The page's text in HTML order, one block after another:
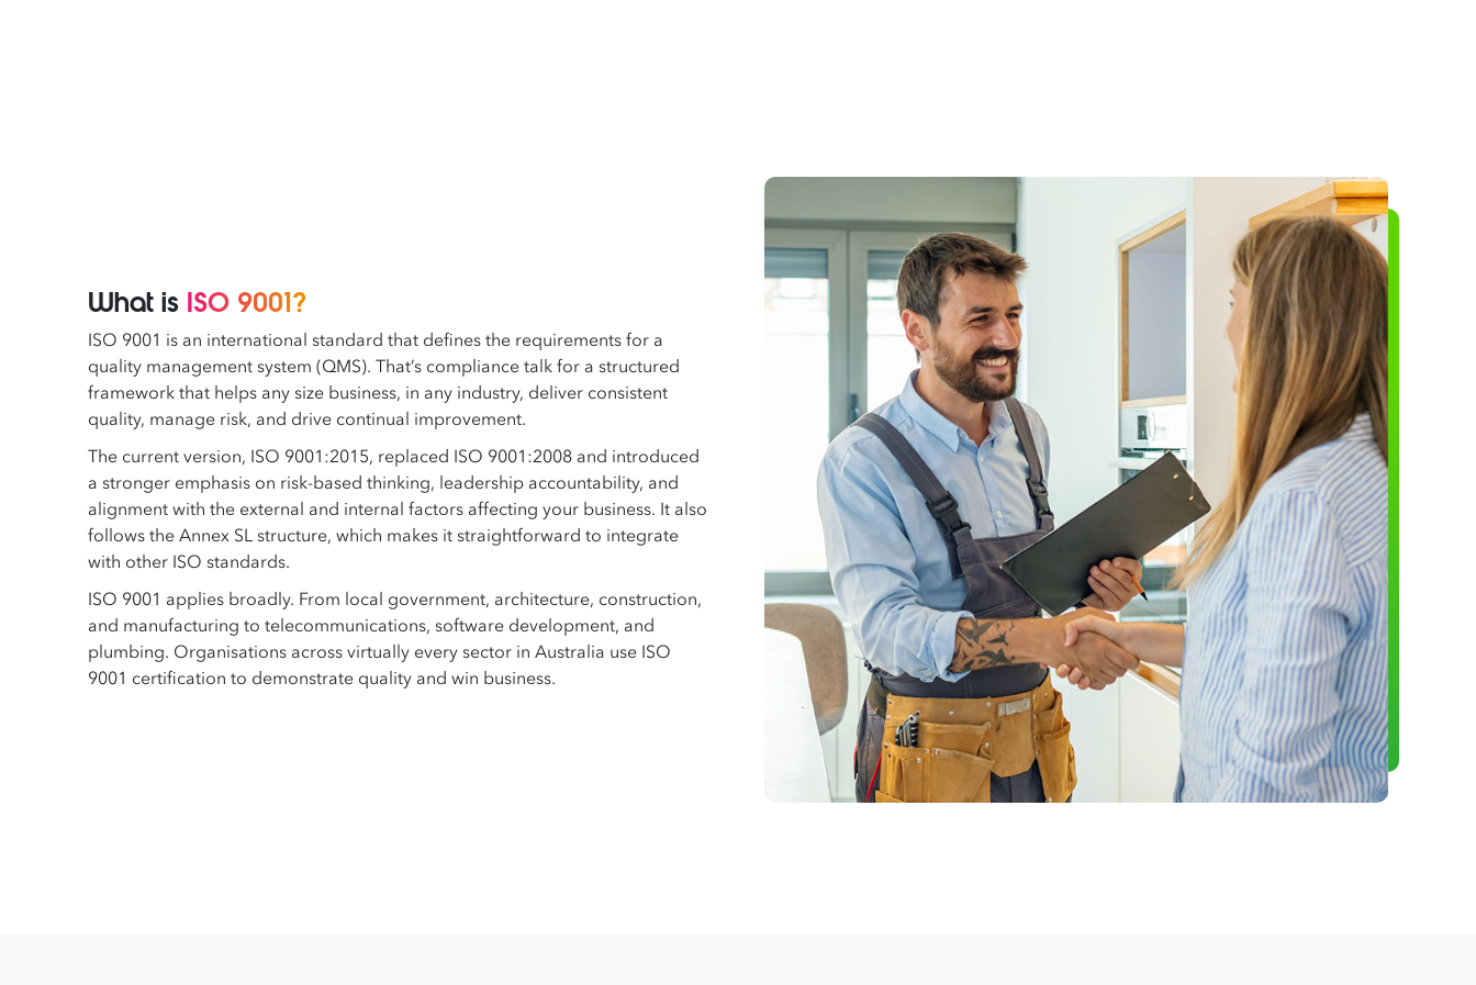
What is ISO 9001?
ISO 9001 is an international standard that defines the requirements for a
quality management system (QMS). That’s compliance talk for a structured
framework that helps any size business, in any industry, deliver consistent
quality, manage risk, and drive continual improvement.
The current version, ISO 9001:2015, replaced ISO 9001:2008 and introduced
a stronger emphasis on risk-based thinking, leadership accountability, and
alignment with the external and internal factors affecting your business. It also
follows the Annex SL structure, which makes it straightforward to integrate
with other ISO standards.
ISO 9001 applies broadly. From local government, architecture, construction,
and manufacturing to telecommunications, software development, and
plumbing. Organisations across virtually every sector in Australia use ISO
9001 certification to demonstrate quality and win business.